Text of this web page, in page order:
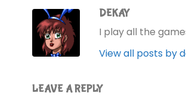
DEKAY
I play all the
View all posts by
LEAVE A REPLY